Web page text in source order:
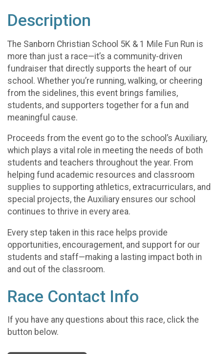
Description
The Sanborn Christian School 5K & 1 Mile Fun Run is
more than just a race—it’s a community-driven
fundraiser that directly supports the heart of our
school. Whether you’re running, walking, or cheering
from the sidelines, this event brings families,
students, and supporters together for a fun and
meaningful cause.
Proceeds from the event go to the school’s Auxiliary,
which plays a vital role in meeting the needs of both
students and teachers throughout the year. From
helping fund academic resources and classroom
supplies to supporting athletics, extracurriculars, and
special projects, the Auxiliary ensures our school
continues to thrive in every area.
Every step taken in this race helps provide
opportunities, encouragement, and support for our
students and staff—making a lasting impact both in
and out of the classroom.
Race Contact Info
If you have any questions about this race, click the
button below.